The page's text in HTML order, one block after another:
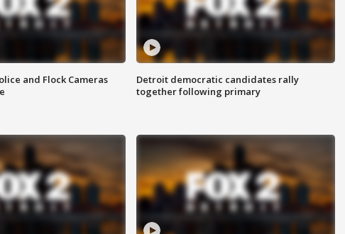
and Flock Cameras
Detroit democratic candidates rally
together following primary